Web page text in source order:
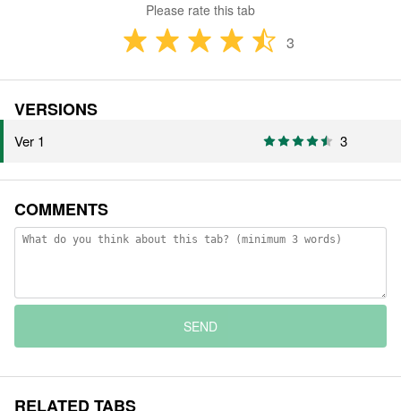
Please rate this tab
3
VERSIONS
Ver 1 3
COMMENTS
SEND
RELATED TABS